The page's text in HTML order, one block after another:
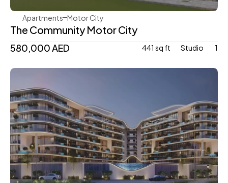
Apartments Motor City
The Community Motor City
580,000 AED 441 sq ft Studio 1
Mr. Eight Development